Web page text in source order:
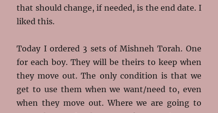
that should change, if needed, is the end date. I
liked this.
Today I ordered 3 sets of Mishneh Torah. One
for each boy. They will be theirs to keep when
they move out. The only condition is that we
get to use them when we want/need to, even
when they move out. Where we are going to